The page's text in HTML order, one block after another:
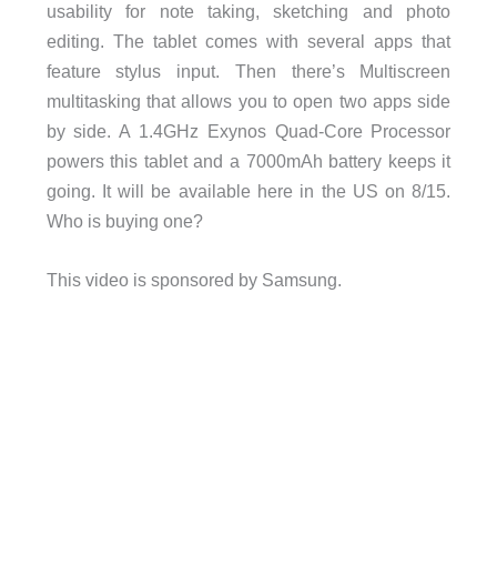
usability for note taking, sketching and photo
editing. The tablet comes with several apps that
feature stylus input. Then there’s Multiscreen
multitasking that allows you to open two apps side
by side. A 1.4GHz Exynos Quad-Core Processor
powers this tablet and a 7000mAh battery keeps it
going. It will be available here in the US on 8/15.
Who is buying one?
This video is sponsored by Samsung.